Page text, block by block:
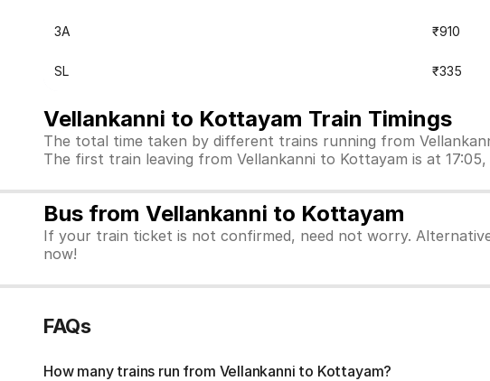
3A ₹910
SL ₹335
Vellankanni to Kottayam Train Timings
The total time taken by different trains running from
The first train leaving from Vellankanni to Kottayam is at
Bus from Vellankanni to Kottayam
If your train ticket is not confirmed, need not worry.
now!
FAQs
How many trains run from Vellankanni to Kottayam?